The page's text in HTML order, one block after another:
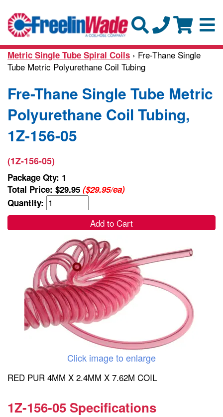
Metric Single Tube Spiral Coils › Fre-Thane Single
Tube Metric Polyurethane Coil Tubing
Fre-Thane Single Tube Metric
Polyurethane Coil Tubing,
1Z-156-05
(1Z-156-05)
Package Qty: 1
Total Price: $29.95 ($29.95/ea)
Quantity:
Add to Cart
Click image to enlarge
RED PUR 4MM X 2.4MM X 7.62M COIL
1Z-156-05 Specifications